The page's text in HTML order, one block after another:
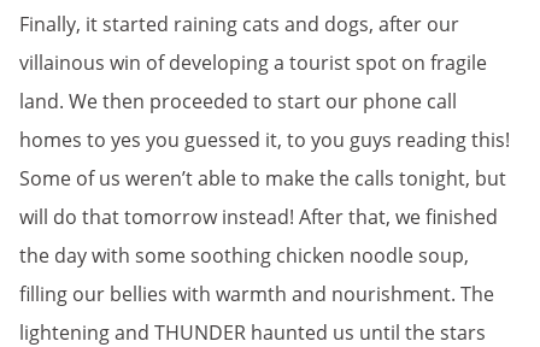
Finally, it started raining cats and dogs, after our
villainous win of developing a tourist spot on fragile
land. We then proceeded to start our phone call
homes to yes you guessed it, to you guys reading this!
Some of us weren’t able to make the calls tonight, but
will do that tomorrow instead! After that, we finished
the day with some soothing chicken noodle soup,
filling our bellies with warmth and nourishment. The
lightening and THUNDER haunted us until the stars